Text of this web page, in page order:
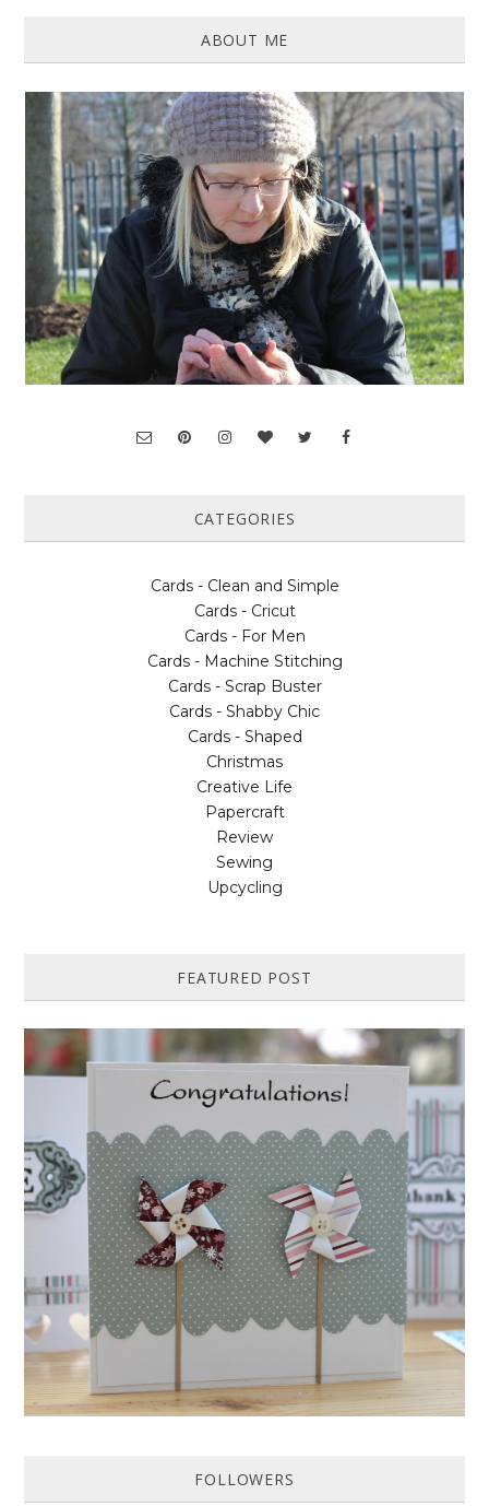
ABOUT ME
CATEGORIES
Cards - Clean and Simple
Cards - Cricut
Cards - For Men
Cards - Machine Stitching
Cards - Scrap Buster
Cards - Shabby Chic
Cards - Shaped
Christmas
Creative Life
Papercraft
Review
Sewing
Upcycling
FEATURED POST
HOW TO MAKE A PAPER PINWHEEL CARD...
Featured in Issue 83 of PaperCrafer Magazine A quick and easy card
design, ideal for Weddings, Engagements or Anniversaries. Supp...
FOLLOWERS